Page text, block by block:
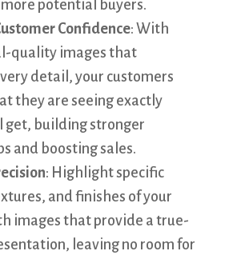
potential buyers.
Confidence: With
quality images that
detail, your customers
they are seeing exactly
get, building stronger
and boosting sales.
: Highlight specific
and finishes of your
images that provide a true-
leaving no room for